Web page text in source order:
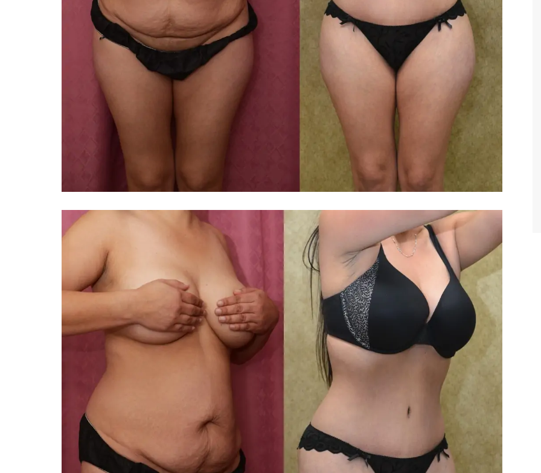
You are the kindest, most
compassionate, artistic, understanding,
kinship with you the first time we met,
and my heartfelt thanks for your skill
and care are beyond my words.
Thank you Dr. Younai and staff for
taking such good care of me before
after my surgery.
MAGGIE